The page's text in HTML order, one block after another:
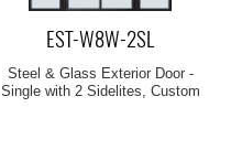
EST-W8W-2SL
Steel & Glass Exterior Door -
Single with 2 Sidelites, Custom